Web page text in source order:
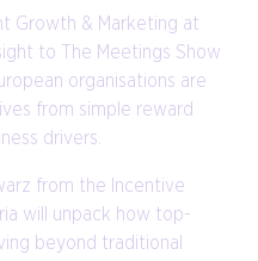
Growth & Marketing at
to The Meetings Show
organisations are
from simple reward
drivers.
from the Incentive
will unpack how top-
beyond traditional